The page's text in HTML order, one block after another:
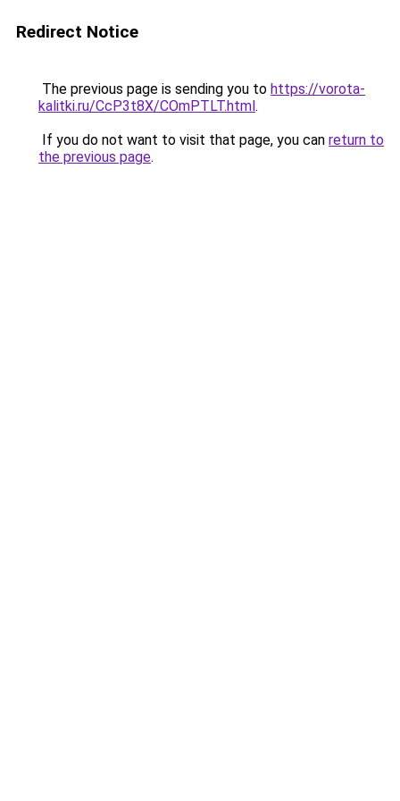
Redirect Notice
The previous page is sending you to https://vorota-
kalitki.ru/CcP3t8X/COmPTLT.html.
If you do not want to visit that page, you can return to
the previous page.